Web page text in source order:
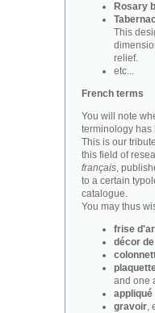
Rosary
This
relief.
etc...
French terms
You will note
terminology has
This is our
this field of
français,
to a certain
catalogue.
You may thus
frise
décor
and one
appliqué
gravoir,